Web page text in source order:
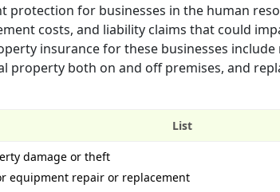
protection for businesses in the human
costs, and liability claims that could
insurance for these businesses
property both on and off premises, and
List
damage or theft
equipment repair or replacement